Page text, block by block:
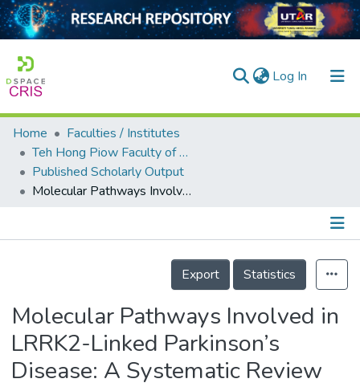
Log In (current)
Home
Collection
Output
Home
Faculties / Institutes
Teh Hong Piow Faculty of Business and Finance
Published Scholarly Output
Molecular Pathways Involved in LRRK2-Linked Parkinson’s Disease: A Systematic Review
Details
Export
Statistics
Molecular Pathways Involved in
LRRK2-Linked Parkinson’s
Disease: A Systematic Review